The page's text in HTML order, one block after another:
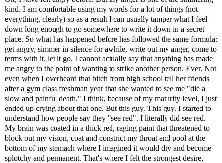
kind. I am comfortable using my words for a lot of things (not
everything, clearly) so as a result I can usually tamper what I feel
down long enough to go somewhere to write it down in a secret
place. So what has happened before has followed the same formula:
get angry, simmer in silence for awhile, write out my anger, come to
terms with it, let it go. I cannot actually say that anything has made
me angry to the point of wanting to strike another person. Ever. Not
even when I overheard that bitch from high school tell her friends
after a gym class freshman year that she wanted to see me "die a
slow and painful death." I think, because of my maturity level, I just
ended up crying about that one. But this guy. This guy. I started to
understand how people say they "see red". I literally did see red.
My brain was coated in a thick red, raging paint that threatened to
block out my vision, coat and constrict my throat and pool at the
bottom of my stomach where I imagined it would dry and become
splotchy and permanent. That's where I felt the strongest desire,